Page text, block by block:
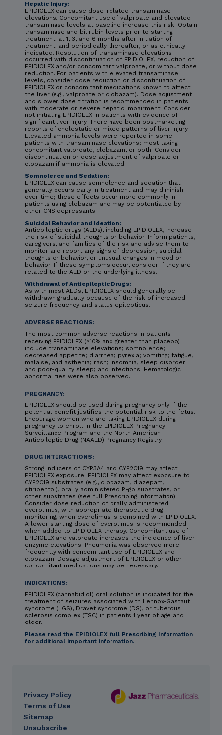
Hepatic Injury:
EPIDIOLEX can cause dose-related transaminase
elevations. Concomitant use of valproate and elevated
transaminase levels at baseline increase this risk. Obtain
transaminase and bilirubin levels prior to starting
treatment, at 1, 3, and 6 months after initiation of
treatment, and periodically thereafter, or as clinically
indicated. Resolution of transaminase elevations
occurred with discontinuation of EPIDIOLEX, reduction of
EPIDIOLEX and/or concomitant valproate, or without dose
reduction. For patients with elevated transaminase
levels, consider dose reduction or discontinuation of
EPIDIOLEX or concomitant medications known to affect
the liver (e.g., valproate or clobazam). Dose adjustment
and slower dose titration is recommended in patients
with moderate or severe hepatic impairment. Consider
not initiating EPIDIOLEX in patients with evidence of
significant liver injury. There have been postmarketing
reports of cholestatic or mixed patterns of liver injury.
Elevated ammonia levels were reported in some
patients with transaminase elevations; most taking
concomitant valproate, clobazam, or both. Consider
discontinuation or dose adjustment of valproate or
clobazam if ammonia is elevated.
Somnolence and Sedation:
EPIDIOLEX can cause somnolence and sedation that
generally occurs early in treatment and may diminish
over time; these effects occur more commonly in
patients using clobazam and may be potentiated by
other CNS depressants.
Suicidal Behavior and Ideation:
Antiepileptic drugs (AEDs), including EPIDIOLEX, increase
the risk of suicidal thoughts or behavior. Inform patients,
caregivers, and families of the risk and advise them to
monitor and report any signs of depression, suicidal
thoughts or behavior, or unusual changes in mood or
behavior. If these symptoms occur, consider if they are
related to the AED or the underlying illness.
Withdrawal of Antiepileptic Drugs:
As with most AEDs, EPIDIOLEX should generally be
withdrawn gradually because of the risk of increased
seizure frequency and status epilepticus.
ADVERSE REACTIONS:
The most common adverse reactions in patients
receiving EPIDIOLEX (≥10% and greater than placebo)
include transaminase elevations; somnolence;
decreased appetite; diarrhea; pyrexia; vomiting; fatigue,
malaise, and asthenia; rash; insomnia, sleep disorder
and poor-quality sleep; and infections. Hematologic
abnormalities were also observed.
PREGNANCY:
EPIDIOLEX should be used during pregnancy only if the
potential benefit justifies the potential risk to the fetus.
Encourage women who are taking EPIDIOLEX during
pregnancy to enroll in the EPIDIOLEX Pregnancy
Surveillance Program and the North American
Antiepileptic Drug (NAAED) Pregnancy Registry.
DRUG INTERACTIONS:
Strong inducers of CYP3A4 and CYP2C19 may affect
EPIDIOLEX exposure. EPIDIOLEX may affect exposure to
CYP2C19 substrates (e.g., clobazam, diazepam,
stiripentol), orally administered P-gp substrates, or
other substrates (see full Prescribing Information).
Consider dose reduction of orally administered
everolimus, with appropriate therapeutic drug
monitoring, when everolimus is combined with EPIDIOLEX.
A lower starting dose of everolimus is recommended
when added to EPIDIOLEX therapy. Concomitant use of
EPIDIOLEX and valproate increases the incidence of liver
enzyme elevations. Pneumonia was observed more
frequently with concomitant use of EPIDIOLEX and
clobazam. Dosage adjustment of EPIDIOLEX or other
concomitant medications may be necessary.
INDICATIONS:
EPIDIOLEX (cannabidiol) oral solution is indicated for the
treatment of seizures associated with Lennox-Gastaut
syndrome (LGS), Dravet syndrome (DS), or tuberous
sclerosis complex (TSC) in patients 1 year of age and
older.
Please read the EPIDIOLEX full Prescribing Information
for additional important information.
DES
footer
Privacy Policy
Terms of Use
Sitemap
Unsubscribe